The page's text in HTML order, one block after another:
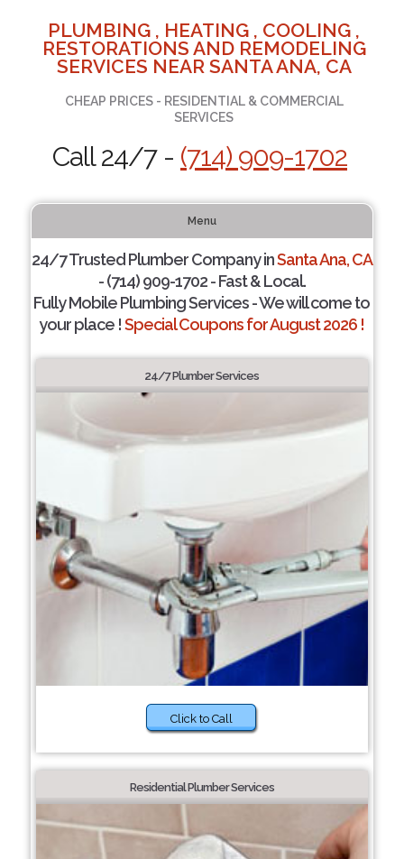
PLUMBING , HEATING , COOLING ,
RESTORATIONS AND REMODELING
SERVICES NEAR SANTA ANA, CA
CHEAP PRICES - RESIDENTIAL & COMMERCIAL
SERVICES
Call 24/7 - (714) 909-1702
Menu
24/7 Trusted Plumber Company inSanta Ana, CA
- (714) 909-1702 - Fast & Local.
Fully Mobile Plumbing Services - We will come to
your place !Special Coupons for August 2026 !
24/7 Plumber Services
Click to Call
Residential Plumber Services